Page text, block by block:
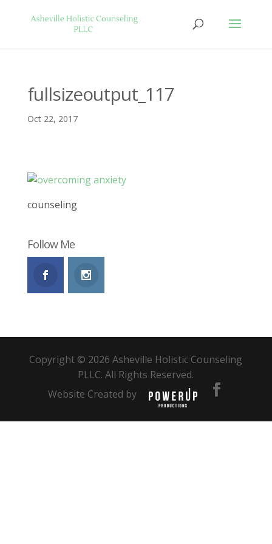
fullsizeoutput_117
Oct 22, 2017
counseling
Follow Me
Copyright © 2026 Asheville Holistic Counseling
PLLC. All Rights Reserved.
Website Created by